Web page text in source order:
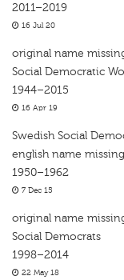
2011–2019
16 Jul 20
original name
Social Democratic
1944–2015
16 Apr 19
Swedish Social
english name missing
1950–1962
7 Dec 15
original name
Social Democrats
1998–2014
22 May 18